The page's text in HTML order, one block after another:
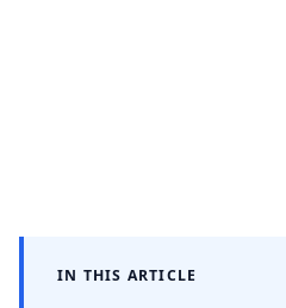
IN THIS ARTICLE